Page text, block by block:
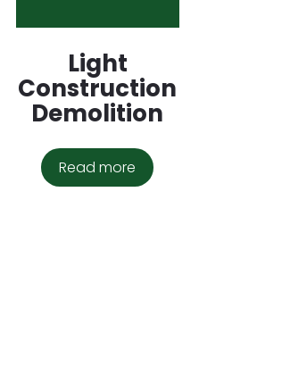
Light
Construction
Demolition
Read more